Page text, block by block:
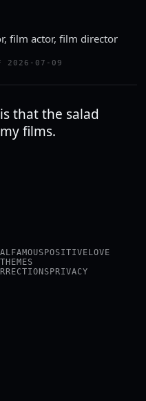
film actor, film director
2026-07-09
that the salad
films.
FAMOUS POSITIVE LOVE
PRIVACY